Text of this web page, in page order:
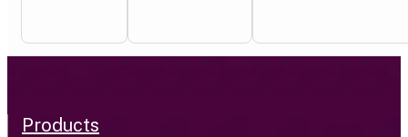
Products